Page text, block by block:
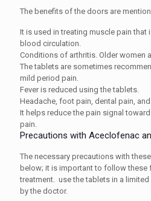
The benefits of the doors are
It is used in treating muscle pain
blood circulation.
Conditions of arthritis. Older women
The tablets are sometimes
mild period pain.
Fever is reduced using the tablets.
Headache, foot pain, dental pain, and
It helps reduce the pain signal
pain.
Precautions with Aceclofenac
The necessary precautions with
below; it is important to follow these
treatment. use the tablets in a
by the doctor.